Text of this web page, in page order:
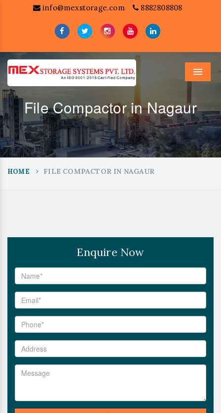
info@mexstorage.com 8882808808
Menu
File Compactor in Nagaur
HOME FILE COMPACTOR IN NAGAUR
Enquire Now